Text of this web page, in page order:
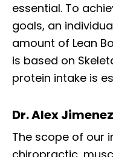
essential. To
goals, an
amount of Lean
is based on
protein intake is
Dr. Alex
The scope of our